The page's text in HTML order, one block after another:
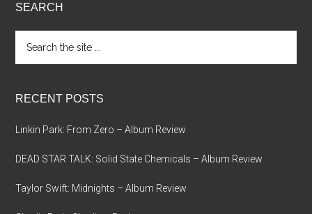
SEARCH
the
RECENT POSTS
Linkin Park: From Zero – Album Review
DEAD STAR TALK: Solid State Chemicals – Album Review
Taylor Swift: Midnights – Album Review